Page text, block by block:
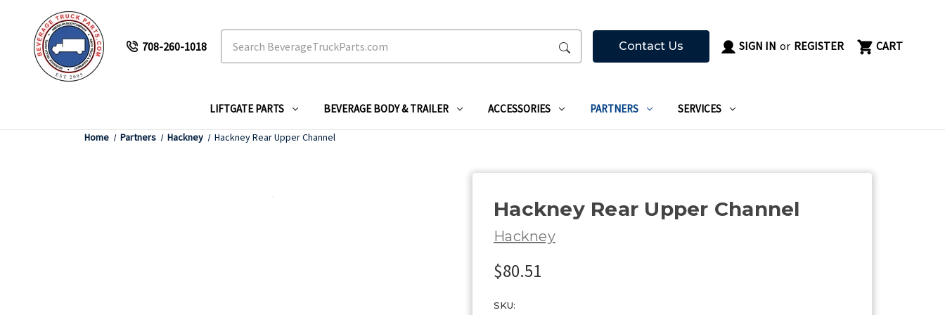
708-260-1018 Contact Us SIGN IN or REGISTER CART
LIFTGATE PARTS BEVERAGE BODY & TRAILER ACCESSORIES PARTNERS SERVICES
Home Partners Hackney Hackney Rear Upper Channel
Hackney Rear Upper Channel
Hackney
$80.51
SKU: